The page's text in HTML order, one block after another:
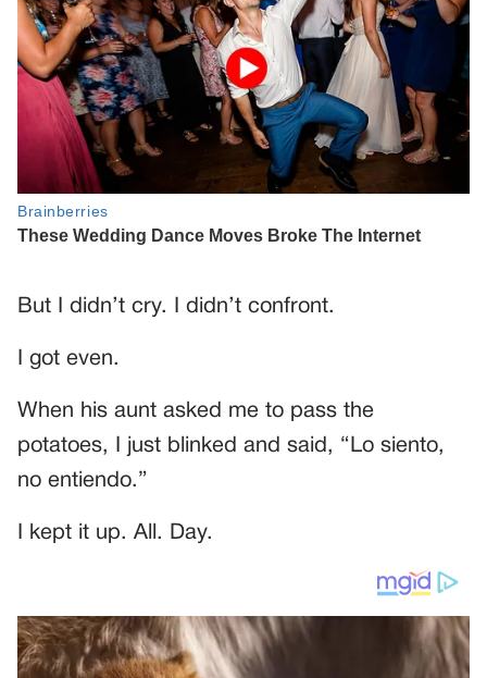
But I didn’t cry. I didn’t confront.
I got even.
When his aunt asked me to pass the
potatoes, I just blinked and said, “Lo siento,
no entiendo.”
I kept it up. All. Day.